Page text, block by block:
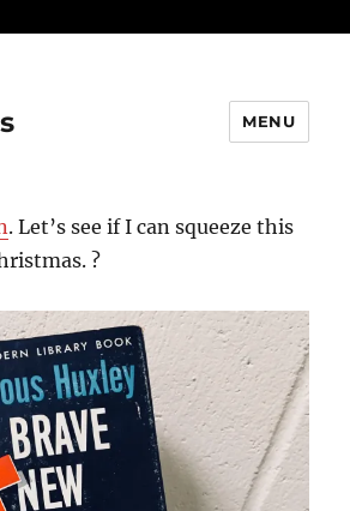
MENU
. Let’s see if I can squeeze this
?